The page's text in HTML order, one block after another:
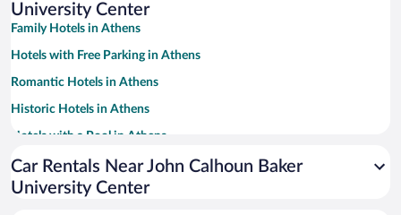
University Center
Family Hotels in Athens
Hotels with Free Parking in Athens
Romantic Hotels in Athens
Historic Hotels in Athens
Hotels with a Pool in Athens
Pet-friendly Hotels in Athens
Apartment Hotel in Athens
Car Rentals Near John Calhoun Baker
University Center